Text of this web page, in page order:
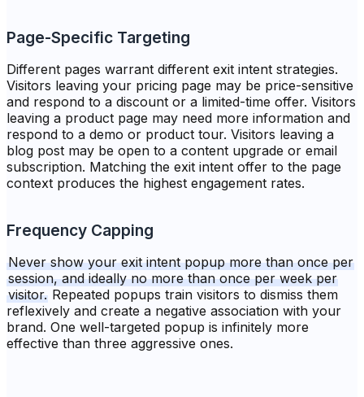
Page-Specific Targeting
Different pages warrant different exit intent strategies.
Visitors leaving your pricing page may be price-sensitive
and respond to a discount or a limited-time offer. Visitors
leaving a product page may need more information and
respond to a demo or product tour. Visitors leaving a
blog post may be open to a content upgrade or email
subscription. Matching the exit intent offer to the page
context produces the highest engagement rates.
Frequency Capping
Never show your exit intent popup more than once per
session, and ideally no more than once per week per
visitor. Repeated popups train visitors to dismiss them
reflexively and create a negative association with your
brand. One well-targeted popup is infinitely more
effective than three aggressive ones.